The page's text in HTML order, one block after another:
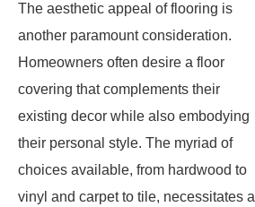
The aesthetic appeal of flooring is
another paramount consideration.
Homeowners often desire a floor
covering that complements their
existing decor while also embodying
their personal style. The myriad of
choices available, from hardwood to
vinyl and carpet to tile, necessitates a